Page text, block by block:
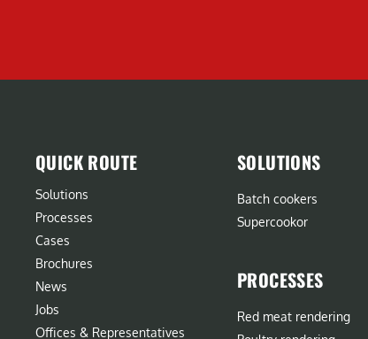
QUICK ROUTE
Solutions
Processes
Cases
Brochures
News
Jobs
Offices & Representatives
SOLUTIONS
Batch cookers
Supercookor
PROCESSES
Red meat rendering